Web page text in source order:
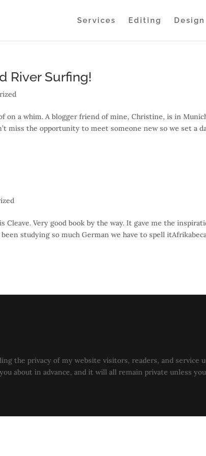
Services Editing Design
River Surfing!
on a whim. A blogger friend of mine, Christine, is in
miss the opportunity to meet someone new so we set a
Cleave. Very good book by the way. It gave me the
studying so much German we have to spell
the privacy of my website visitors, readers, and service
about in advance, and it will all remain private unless